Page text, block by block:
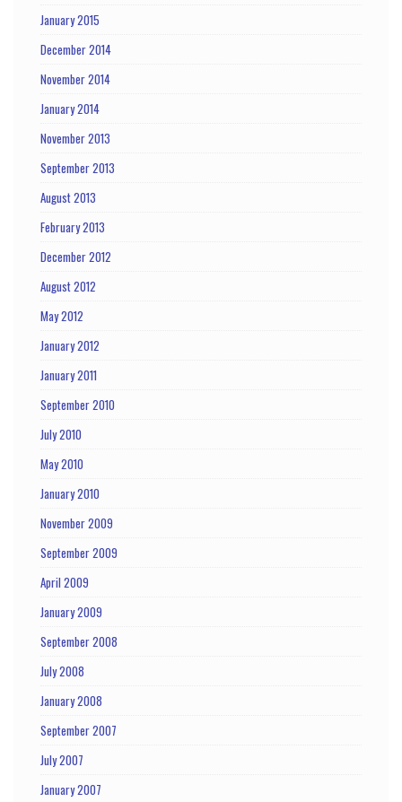
January 2015
December 2014
November 2014
January 2014
November 2013
September 2013
August 2013
February 2013
December 2012
August 2012
May 2012
January 2012
January 2011
September 2010
July 2010
May 2010
January 2010
November 2009
September 2009
April 2009
January 2009
September 2008
July 2008
January 2008
September 2007
July 2007
January 2007